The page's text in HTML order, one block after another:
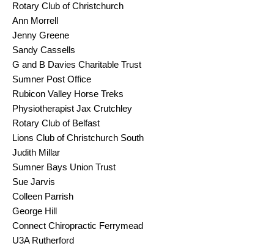
Rotary Club of Christchurch
Ann Morrell
Jenny Greene
Sandy Cassells
G and B Davies Charitable Trust
Sumner Post Office
Rubicon Valley Horse Treks
Physiotherapist Jax Crutchley
Rotary Club of Belfast
Lions Club of Christchurch South
Judith Millar
Sumner Bays Union Trust
Sue Jarvis
Colleen Parrish
George Hill
Connect Chiropractic Ferrymead
U3A Rutherford